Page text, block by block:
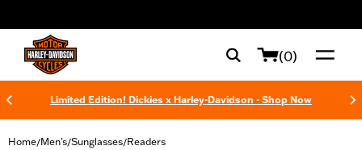
(0)
Limited Edition! Dickies x Harley-Davidson - Shop Now
Home/Men's/Sunglasses/Readers